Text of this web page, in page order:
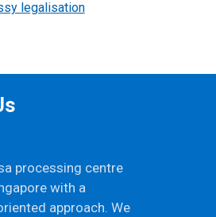
legalisation
processing centre
with a
approach. We